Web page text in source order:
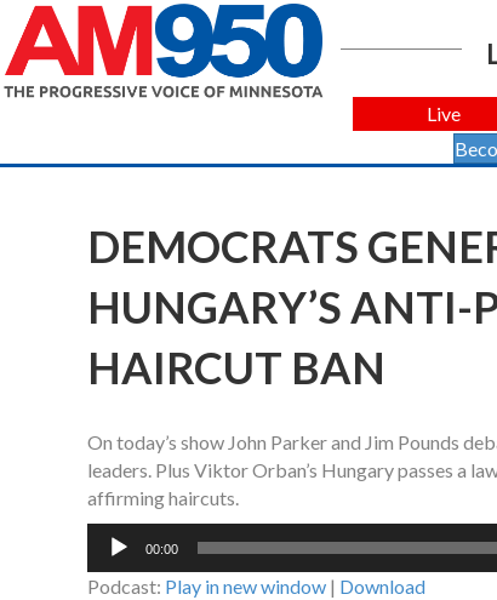
Live
DEMOCRATS
HUNGARY’S ANTI-
HAIRCUT BAN
On today’s show John Parker and Jim Pounds
leaders. Plus Viktor Orban’s Hungary passes a
affirming haircuts.
Audio
00:00
Podcast: Play in new window | Download